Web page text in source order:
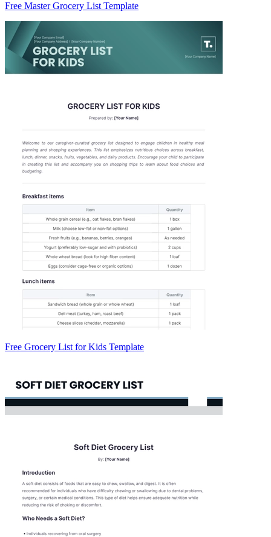
Free Master Grocery List Template
Free Grocery List for Kids Template